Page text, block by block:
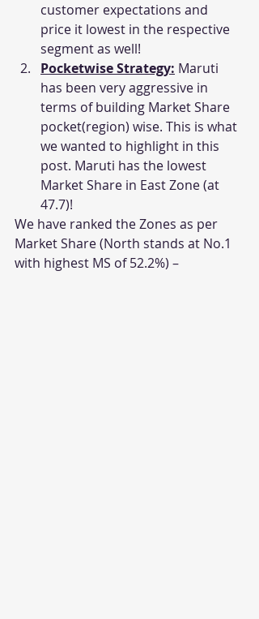
customer expectations and
price it lowest in the respective
segment as well!
Pocketwise Strategy: Maruti
has been very aggressive in
terms of building Market Share
pocket(region) wise. This is what
we wanted to highlight in this
post. Maruti has the lowest
Market Share in East Zone (at
47.7)!
We have ranked the Zones as per
Market Share (North stands at No.1
with highest MS of 52.2%) –